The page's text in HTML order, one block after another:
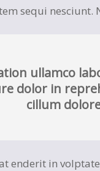
sequi nesciunt.
ullamco
dolor in
cillum
enderit in